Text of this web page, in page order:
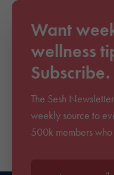
Want
wellness
Subscribe.
The Sesh
weekly source to
500k members who